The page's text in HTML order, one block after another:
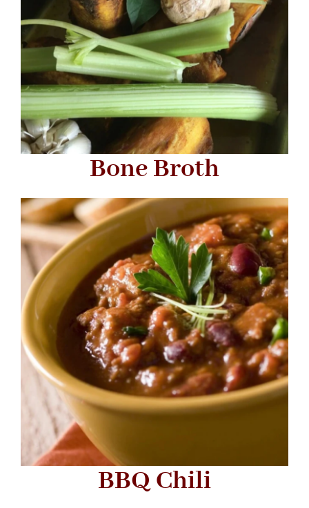
Bone Broth
BBQ Chili